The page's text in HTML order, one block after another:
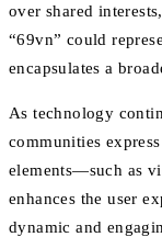
over shared
“69vn” could
encapsulates a
As technology
communities
elements—such as
enhances the user
dynamic and